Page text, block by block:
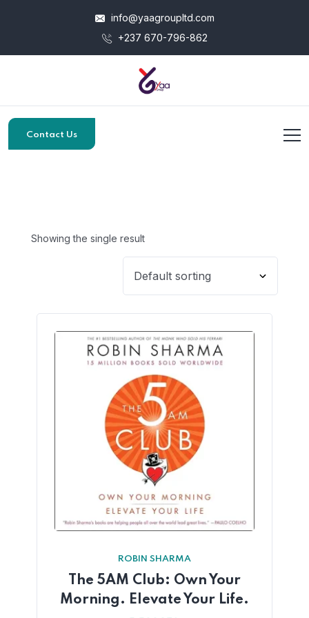
info@yaagroupltd.com
+237 670-796-862
Contact Us
Showing the single result
ROBIN SHARMA
The 5AM Club: Own Your
Morning. Elevate Your Life.